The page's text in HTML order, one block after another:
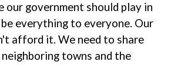
our government should play in
everything to everyone. Our
afford it. We need to share
towns and the